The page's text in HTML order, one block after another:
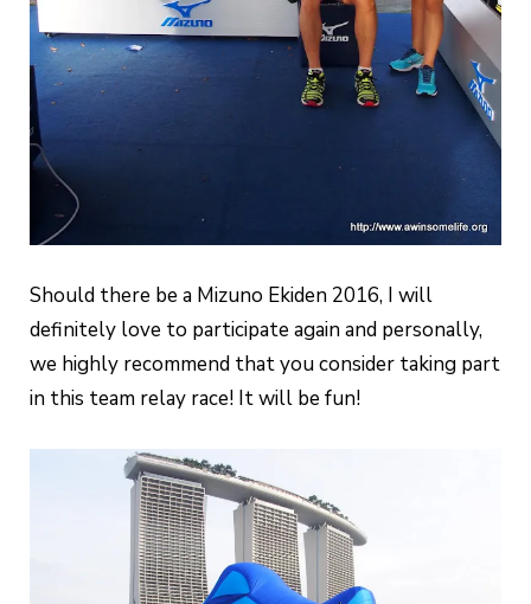
Should there be a Mizuno Ekiden 2016, I will
definitely love to participate again and personally,
we highly recommend that you consider taking part
in this team relay race! It will be fun!